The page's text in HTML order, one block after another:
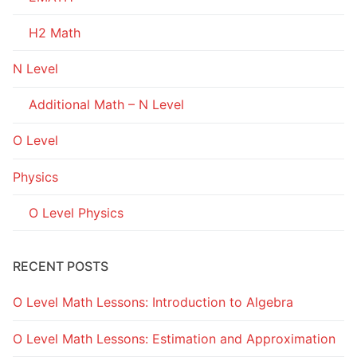
H2 Math
N Level
Additional Math – N Level
O Level
Physics
O Level Physics
RECENT POSTS
O Level Math Lessons: Introduction to Algebra
O Level Math Lessons: Estimation and Approximation